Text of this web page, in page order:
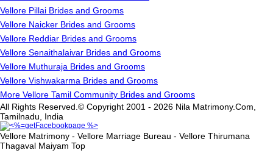
Vellore Pillai Brides and Grooms
Vellore Naicker Brides and Grooms
Vellore Reddiar Brides and Grooms
Vellore Senaithalaivar Brides and Grooms
Vellore Muthuraja Brides and Grooms
Vellore Vishwakarma Brides and Grooms
More Vellore Tamil Community Brides and Grooms
All Rights Reserved.© Copyright 2001 - 2026 Nila Matrimony.Com,
Tamilnadu, India
Vellore Matrimony - Vellore Marriage Bureau - Vellore Thirumana
Thagaval Maiyam Top